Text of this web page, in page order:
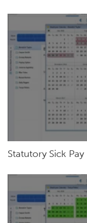
Statutory Sick Pay